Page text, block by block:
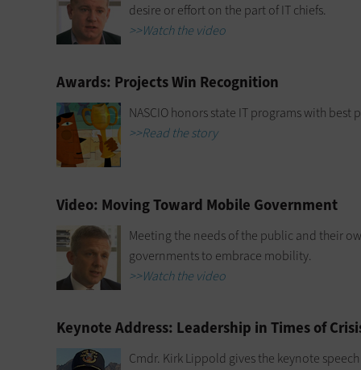
desire or effort on the part of IT chiefs.
>>Watch the video
Awards: Projects Win Recognition
NASCIO honors state IT programs with best
>>Read the story
Video: Moving Toward Mobile Government
Meeting the needs of the public and their
governments to embrace mobility.
>>Watch the video
Keynote Address: Leadership in Times of
Cmdr. Kirk Lippold gives the keynote speech